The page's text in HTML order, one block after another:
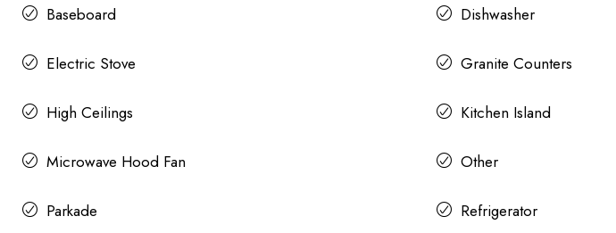
Baseboard Dishwasher
Electric Stove Granite Counters
High Ceilings Kitchen Island
Microwave Hood Fan Other
Parkade Refrigerator